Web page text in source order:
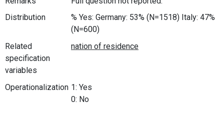
Distribution
% Yes: Germany: 53% (N=1518) Italy: 47%
(N=600)
Related
specification
variables
Operationalization 1: Yes
0: No